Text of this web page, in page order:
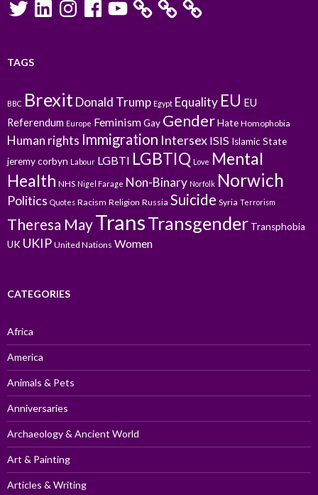
TAGS
BBC BrexitDonald Trump Egypt Equality EU EU
Referendum Europe FeminismGay GenderHate Homophobia
Human rights Immigration Intersex ISIS Islamic State
jeremy corbyn Labour LGBTI LGBTIQ Love Mental
Health NHS Nigel Farage Non-Binary Norfolk Norwich
Politics Quotes Racism Religion Russia Suicide Syria Terrorism
Theresa MayTransTransgender Transphobia
UK UKIP United Nations Women
CATEGORIES
Africa
America
Animals & Pets
Anniversaries
Archaeology & Ancient World
Art & Painting
Articles & Writing